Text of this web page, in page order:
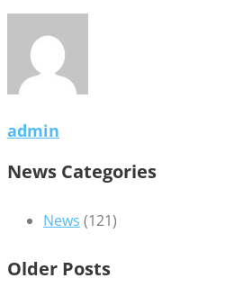
admin
News Categories
News (121)
Older Posts